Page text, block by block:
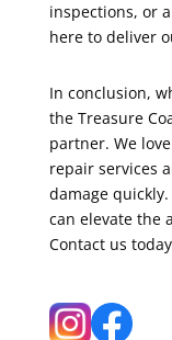
inspections, or
here to deliver
In conclusion,
the Treasure
partner. We
repair services
damage
can elevate the
Contact us